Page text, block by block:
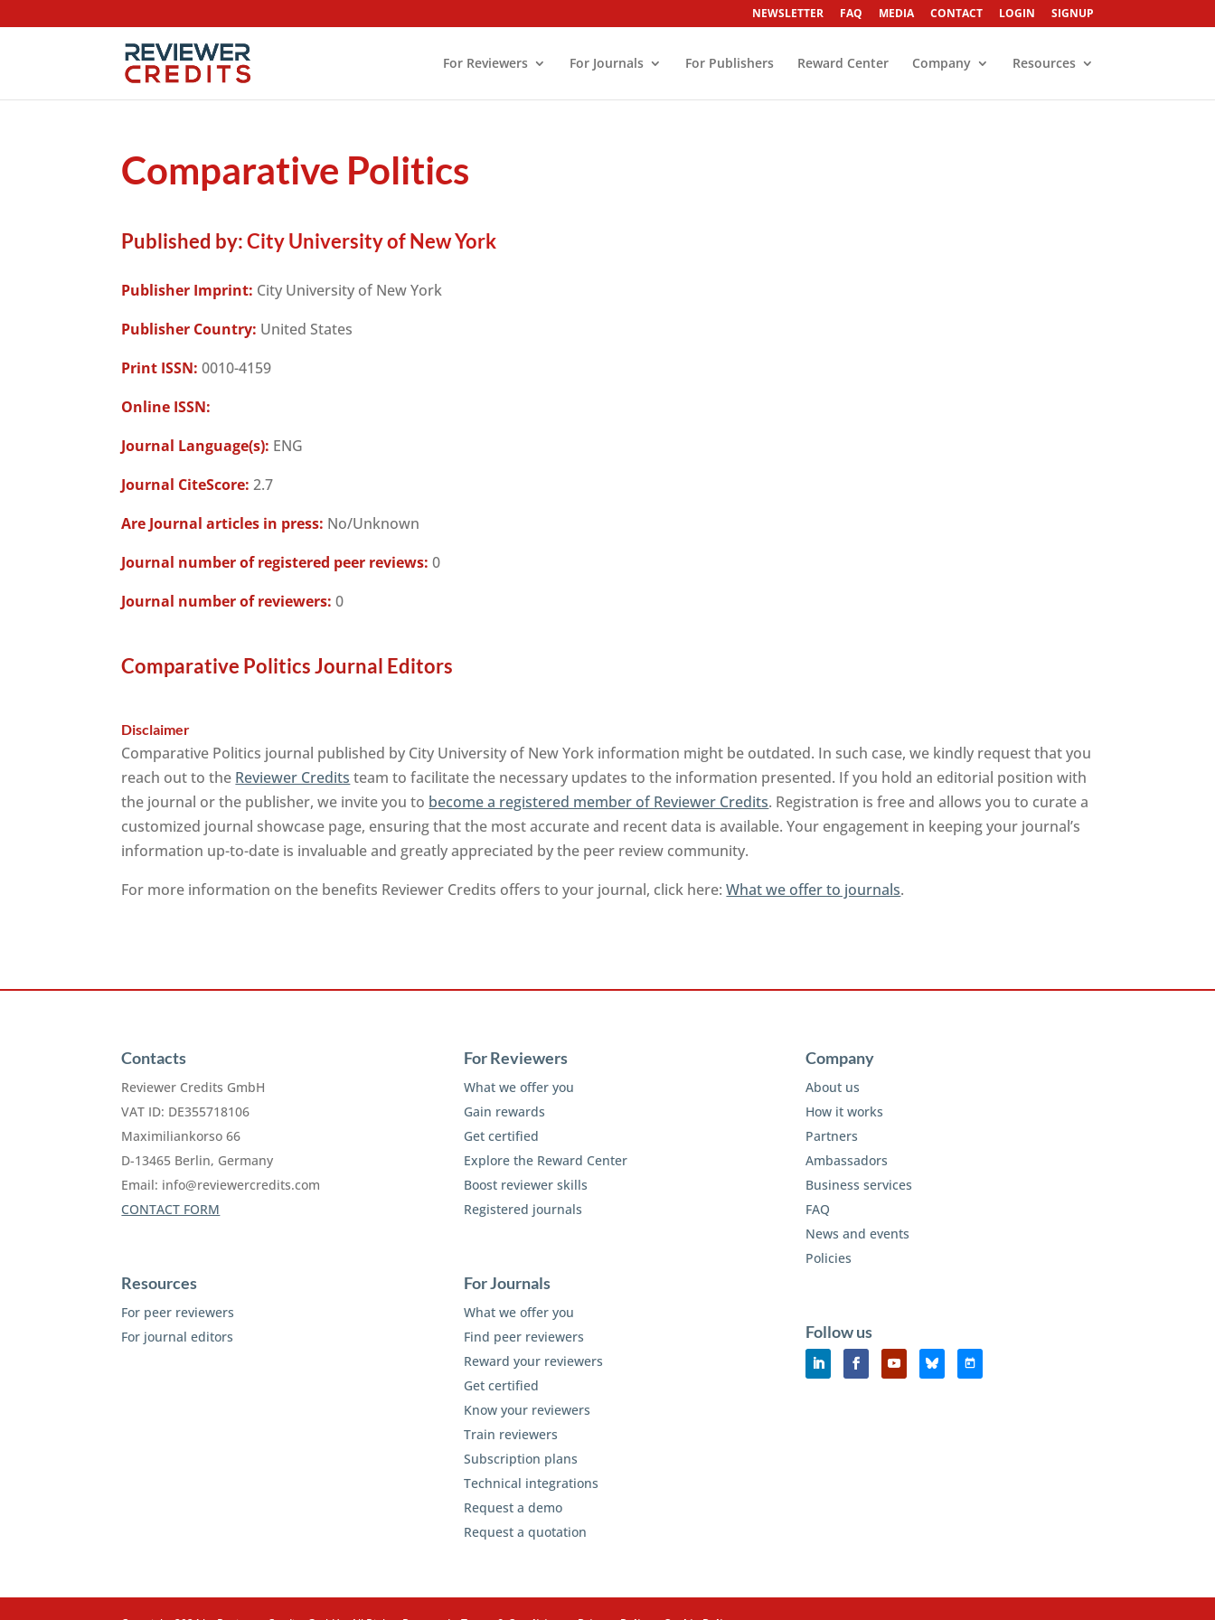
NEWSLETTER FAQ MEDIA CONTACT LOGIN SIGNUP
For Reviewers For Journals For Publishers Reward Center Company Resources
Comparative Politics
Published by:City University of New York
Publisher Imprint: City University of New York
Publisher Country: United States
Print ISSN: 0010-4159
Online ISSN:
Journal Language(s): ENG
Journal CiteScore: 2.7
Are Journal articles in press: No/Unknown
Journal number of registered peer reviews: 0
Journal number of reviewers: 0
Comparative Politics Journal Editors
Disclaimer
Comparative Politics journal published by City University of New York information might be outdated. In such case, we kindly request that you
reach out to the Reviewer Credits team to facilitate the necessary updates to the information presented. If you hold an editorial position with
the journal or the publisher, we invite you to become a registered member of Reviewer Credits. Registration is free and allows you to curate a
customized journal showcase page, ensuring that the most accurate and recent data is available. Your engagement in keeping your journal’s
information up-to-date is invaluable and greatly appreciated by the peer review community.
For more information on the benefits Reviewer Credits offers to your journal, click here:What we offer to journals.
Contacts
Reviewer Credits GmbH
VAT ID: DE355718106
Maximiliankorso 66
D-13465 Berlin, Germany
Email: info@reviewercredits.com
CONTACT FORM
Resources
For peer reviewers
For journal editors
For Reviewers
What we offer you
Gain rewards
Get certified
Explore the Reward Center
Boost reviewer skills
Registered journals
For Journals
What we offer you
Find peer reviewers
Reward your reviewers
Get certified
Know your reviewers
Train reviewers
Subscription plans
Technical integrations
Request a demo
Request a quotation
Company
About us
How it works
Partners
Ambassadors
Business services
FAQ
News and events
Policies
Follow us